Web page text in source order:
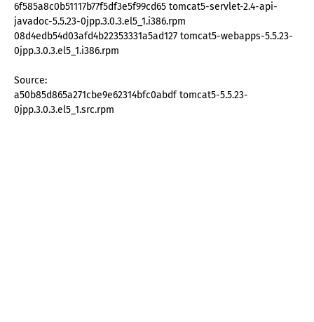
6f585a8c0b51117b77f5df3e5f99cd65 tomcat5-servlet-2.4-api-
javadoc-5.5.23-0jpp.3.0.3.el5_1.i386.rpm
08d4edb54d03afd4b22353331a5ad127 tomcat5-webapps-5.5.23-
0jpp.3.0.3.el5_1.i386.rpm
Source:
a50b85d865a271cbe9e62314bfc0abdf tomcat5-5.5.23-
0jpp.3.0.3.el5_1.src.rpm